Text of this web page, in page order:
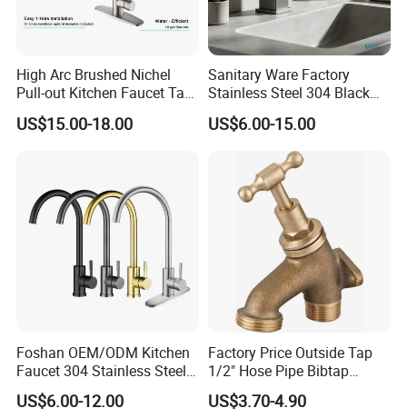
High Arc Brushed Nichel
Pull-out Kitchen Faucet Tap
with 3 Function Sprayer
US$15.00-18.00
Sanitary Ware Factory
Stainless Steel 304 Black
Square Bathroom Water Tap
Basin Faucet
US$6.00-15.00
Foshan OEM/ODM Kitchen
Faucet 304 Stainless Steel /
Brass / Zinc Alloy Single
Handle Sink Mixer Faucet
US$6.00-12.00
Factory Price Outside Tap
1/2" Hose Pipe Bibtap
Outdoor Garden Brass Bib
Taps RV Faucet
US$3.70-4.90